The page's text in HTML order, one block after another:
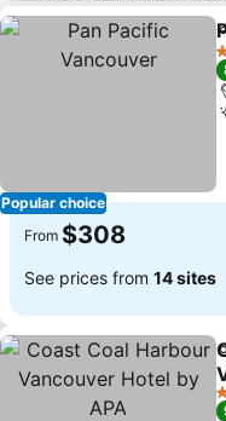
offers (including cheaper
requirements. Cheaper
"More deals" as we
when you click that button.
Popular choice
From $308
See prices from 14 sites